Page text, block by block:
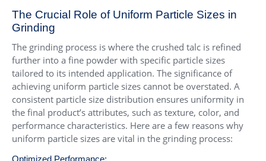
The Crucial Role of Uniform Particle Sizes in
Grinding
The grinding process is where the crushed talc is refined
further into a fine powder with specific particle sizes
tailored to its intended application. The significance of
achieving uniform particle sizes cannot be overstated. A
consistent particle size distribution ensures uniformity in
the final product’s attributes, such as texture, color, and
performance characteristics. Here are a few reasons why
uniform particle sizes are vital in the grinding process: